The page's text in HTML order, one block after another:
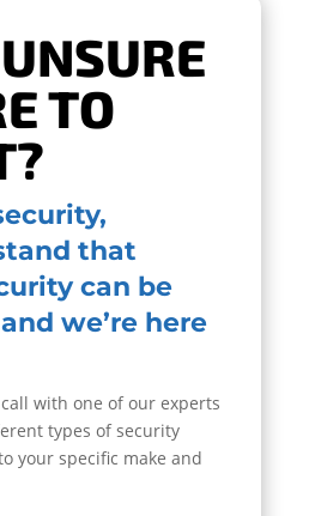
TO
that
can be
we’re here
with one of our experts
types of security
your specific make and